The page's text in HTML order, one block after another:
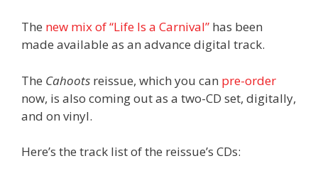
The new mix of “Life Is a Carnival” has been
made available as an advance digital track.
The Cahoots reissue, which you can pre-order
now, is also coming out as a two-CD set, digitally,
and on vinyl.
Here’s the track list of the reissue’s CDs: